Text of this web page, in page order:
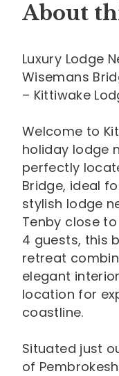
About
Luxury Lodge
Wisemans
– Kittiwake
Welcome to
holiday lodge
perfectly
Bridge, ideal
stylish lodge
Tenby close
4 guests, this
retreat
elegant
location for
coastline.
Situated just
of